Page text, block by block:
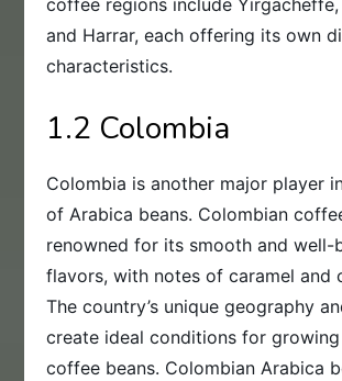
coffee regions include Yirgacheffe,
and Harrar, each offering its own
characteristics.
1.2 Colombia
Colombia is another major player
of Arabica beans. Colombian
renowned for its smooth and well-
flavors, with notes of caramel and
The country’s unique geography
create ideal conditions for
coffee beans. Colombian Arabica